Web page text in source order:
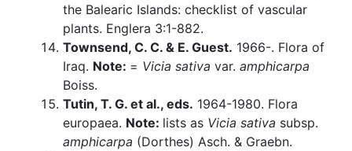
the Balearic Islands: checklist of vascular
plants. Englera 3:1-882.
Townsend, C. C. & E. Guest. 1966-. Flora of
Iraq. Note: = Vicia sativa var. amphicarpa
Boiss.
Tutin, T. G. et al., eds. 1964-1980. Flora
europaea. Note: lists as Vicia sativa subsp.
amphicarpa (Dorthes) Asch. & Graebn.